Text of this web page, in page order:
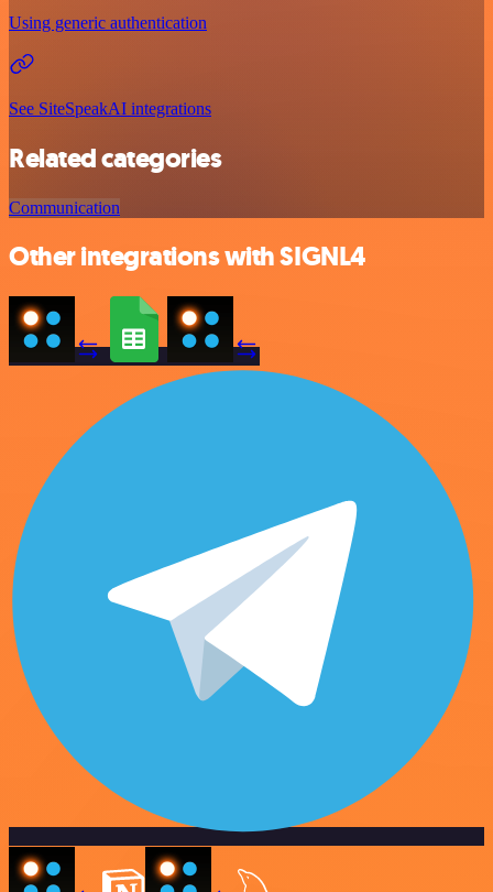
Using generic authentication
See SiteSpeakAI integrations
Related categories
Communication
Other integrations with SIGNL4